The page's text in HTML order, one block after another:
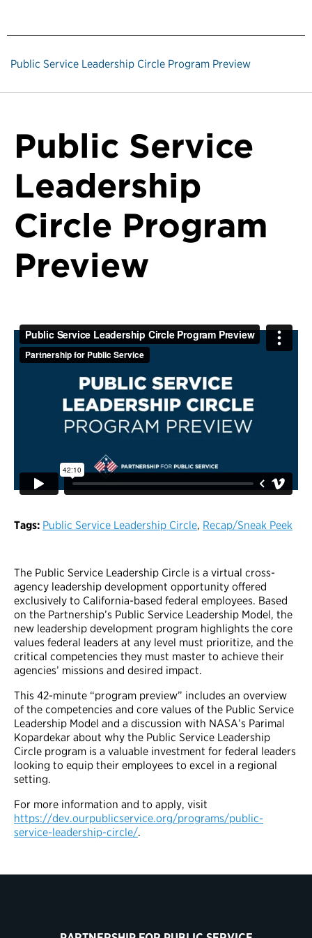
Public Service Leadership Circle Program Preview
Public Service
Leadership
Circle Program
Preview
Tags: Public Service Leadership Circle, Recap/Sneak Peek
The Public Service Leadership Circle is a virtual cross-
agency leadership development opportunity offered
exclusively to California-based federal employees. Based
on the Partnership’s Public Service Leadership Model, the
new leadership development program highlights the core
values federal leaders at any level must prioritize, and the
critical competencies they must master to achieve their
agencies’ missions and desired impact.
This 42-minute “program preview” includes an overview
of the competencies and core values of the Public Service
Leadership Model and a discussion with NASA’s Parimal
Kopardekar about why the Public Service Leadership
Circle program is a valuable investment for federal leaders
looking to equip their employees to excel in a regional
setting.
For more information and to apply, visit
https://dev.ourpublicservice.org/programs/public-
service-leadership-circle/.